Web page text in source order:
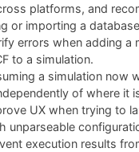
platforms, and
or importing a
errors when adding a
to a simulation.
a simulation now
of where it
UX when trying to
unparseable
execution results